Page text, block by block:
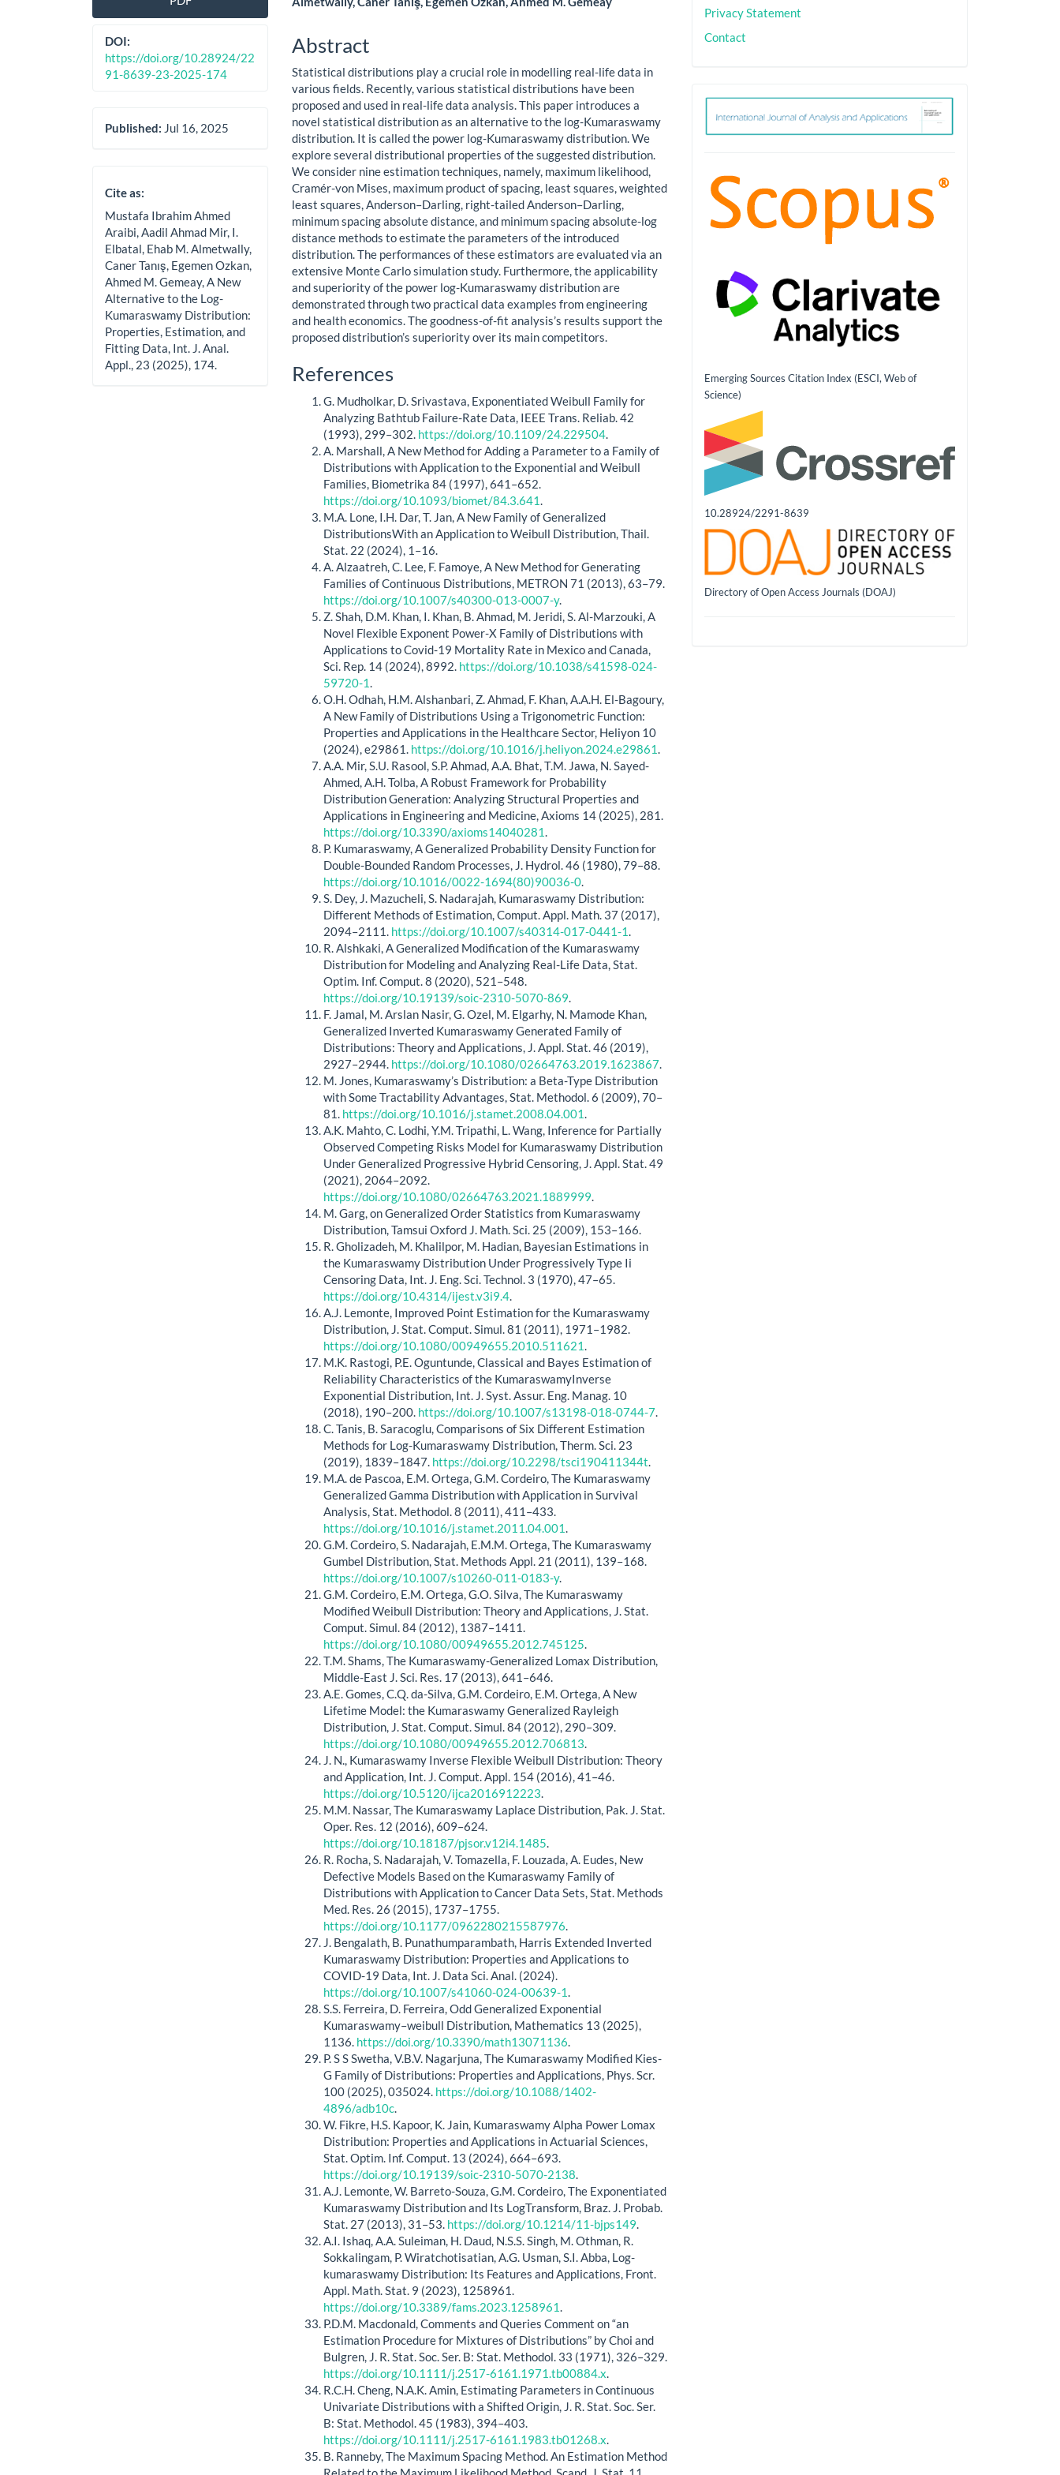
Sidebar
DOI:
https://doi.org/10.28924/22
91-8639-23-2025-174
Published: Jul 16, 2025
Cite as:
Mustafa Ibrahim Ahmed
Araibi, Aadil Ahmad Mir, I.
Elbatal, Ehab M. Almetwally,
Caner Tanış, Egemen Ozkan,
Ahmed M. Gemeay, A New
Alternative to the Log-
Kumaraswamy Distribution:
Properties, Estimation, and
Fitting Data, Int. J. Anal.
Appl., 23 (2025), 174.
Article
Content
Abstract
Statistical distributions play a crucial role in modelling real-life data in
various fields. Recently, various statistical distributions have been
proposed and used in real-life data analysis. This paper introduces a
novel statistical distribution as an alternative to the log-Kumaraswamy
distribution. It is called the power log-Kumaraswamy distribution. We
explore several distributional properties of the suggested distribution.
We consider nine estimation techniques, namely, maximum likelihood,
Cramér-von Mises, maximum product of spacing, least squares, weighted
least squares, Anderson–Darling, right-tailed Anderson–Darling,
minimum spacing absolute distance, and minimum spacing absolute-log
distance methods to estimate the parameters of the introduced
distribution. The performances of these estimators are evaluated via an
extensive Monte Carlo simulation study. Furthermore, the applicability
and superiority of the power log-Kumaraswamy distribution are
demonstrated through two practical data examples from engineering
and health economics. The goodness-of-fit analysis’s results support the
proposed distribution’s superiority over its main competitors.
Article
Details
References
G. Mudholkar, D. Srivastava, Exponentiated Weibull Family for
Analyzing Bathtub Failure-Rate Data, IEEE Trans. Reliab. 42
(1993), 299–302. https://doi.org/10.1109/24.229504
A. Marshall, A New Method for Adding a Parameter to a Family of
Distributions with Application to the Exponential and Weibull
Families, Biometrika 84 (1997), 641–652.
https://doi.org/10.1093/biomet/84.3.641
M.A. Lone, I.H. Dar, T. Jan, A New Family of Generalized
DistributionsWith an Application to Weibull Distribution, Thail.
Stat. 22 (2024), 1–16.
A. Alzaatreh, C. Lee, F. Famoye, A New Method for Generating
Families of Continuous Distributions, METRON 71 (2013), 63–79.
https://doi.org/10.1007/s40300-013-0007-y.
Z. Shah, D.M. Khan, I. Khan, B. Ahmad, M. Jeridi, S. Al-Marzouki, A
Novel Flexible Exponent Power-X Family of Distributions with
Applications to Covid-19 Mortality Rate in Mexico and Canada,
Sci. Rep. 14 (2024), 8992. https://doi.org/10.1038/s41598-024-
59720-1
O.H. Odhah, H.M. Alshanbari, Z. Ahmad, F. Khan, A.A.H. El-Bagoury,
A New Family of Distributions Using a Trigonometric Function:
Properties and Applications in the Healthcare Sector, Heliyon 10
(2024), e29861. https://doi.org/10.1016/j.heliyon.2024.e29861
A.A. Mir, S.U. Rasool, S.P. Ahmad, A.A. Bhat, T.M. Jawa, N. Sayed-
Ahmed, A.H. Tolba, A Robust Framework for Probability
Distribution Generation: Analyzing Structural Properties and
Applications in Engineering and Medicine, Axioms 14 (2025), 281.
https://doi.org/10.3390/axioms14040281
P. Kumaraswamy, A Generalized Probability Density Function for
Double-Bounded Random Processes, J. Hydrol. 46 (1980), 79–88.
https://doi.org/10.1016/0022-1694(80)90036-0
S. Dey, J. Mazucheli, S. Nadarajah, Kumaraswamy Distribution:
Different Methods of Estimation, Comput. Appl. Math. 37 (2017),
2094–2111. https://doi.org/10.1007/s40314-017-0441-1
R. Alshkaki, A Generalized Modification of the Kumaraswamy
Distribution for Modeling and Analyzing Real-Life Data, Stat.
Optim. Inf. Comput. 8 (2020), 521–548.
https://doi.org/10.19139/soic-2310-5070-869
F. Jamal, M. Arslan Nasir, G. Ozel, M. Elgarhy, N. Mamode Khan,
Generalized Inverted Kumaraswamy Generated Family of
Distributions: Theory and Applications, J. Appl. Stat. 46 (2019),
2927–2944. https://doi.org/10.1080/02664763.2019.1623867
M. Jones, Kumaraswamy’s Distribution: a Beta-Type Distribution
with Some Tractability Advantages, Stat. Methodol. 6 (2009), 70–
81. https://doi.org/10.1016/j.stamet.2008.04.001
A.K. Mahto, C. Lodhi, Y.M. Tripathi, L. Wang, Inference for Partially
Observed Competing Risks Model for Kumaraswamy Distribution
Under Generalized Progressive Hybrid Censoring, J. Appl. Stat. 49
(2021), 2064–2092.
https://doi.org/10.1080/02664763.2021.1889999
M. Garg, on Generalized Order Statistics from Kumaraswamy
Distribution, Tamsui Oxford J. Math. Sci. 25 (2009), 153–166.
R. Gholizadeh, M. Khalilpor, M. Hadian, Bayesian Estimations in
the Kumaraswamy Distribution Under Progressively Type Ii
Censoring Data, Int. J. Eng. Sci. Technol. 3 (1970), 47–65.
https://doi.org/10.4314/ijest.v3i9.4
A.J. Lemonte, Improved Point Estimation for the Kumaraswamy
Distribution, J. Stat. Comput. Simul. 81 (2011), 1971–1982.
https://doi.org/10.1080/00949655.2010.511621
M.K. Rastogi, P.E. Oguntunde, Classical and Bayes Estimation of
Reliability Characteristics of the KumaraswamyInverse
Exponential Distribution, Int. J. Syst. Assur. Eng. Manag. 10
(2018), 190–200. https://doi.org/10.1007/s13198-018-0744-7
C. Tanis, B. Saracoglu, Comparisons of Six Different Estimation
Methods for Log-Kumaraswamy Distribution, Therm. Sci. 23
(2019), 1839–1847. https://doi.org/10.2298/tsci190411344t
M.A. de Pascoa, E.M. Ortega, G.M. Cordeiro, The Kumaraswamy
Generalized Gamma Distribution with Application in Survival
Analysis, Stat. Methodol. 8 (2011), 411–433.
https://doi.org/10.1016/j.stamet.2011.04.001
G.M. Cordeiro, S. Nadarajah, E.M.M. Ortega, The Kumaraswamy
Gumbel Distribution, Stat. Methods Appl. 21 (2011), 139–168.
https://doi.org/10.1007/s10260-011-0183-y.
G.M. Cordeiro, E.M. Ortega, G.O. Silva, The Kumaraswamy
Modified Weibull Distribution: Theory and Applications, J. Stat.
Comput. Simul. 84 (2012), 1387–1411.
https://doi.org/10.1080/00949655.2012.745125
T.M. Shams, The Kumaraswamy-Generalized Lomax Distribution,
Middle-East J. Sci. Res. 17 (2013), 641–646.
A.E. Gomes, C.Q. da-Silva, G.M. Cordeiro, E.M. Ortega, A New
Lifetime Model: the Kumaraswamy Generalized Rayleigh
Distribution, J. Stat. Comput. Simul. 84 (2012), 290–309.
https://doi.org/10.1080/00949655.2012.706813
J. N., Kumaraswamy Inverse Flexible Weibull Distribution: Theory
and Application, Int. J. Comput. Appl. 154 (2016), 41–46.
https://doi.org/10.5120/ijca2016912223
M.M. Nassar, The Kumaraswamy Laplace Distribution, Pak. J. Stat.
Oper. Res. 12 (2016), 609–624.
https://doi.org/10.18187/pjsor.v12i4.1485
R. Rocha, S. Nadarajah, V. Tomazella, F. Louzada, A. Eudes, New
Defective Models Based on the Kumaraswamy Family of
Distributions with Application to Cancer Data Sets, Stat. Methods
Med. Res. 26 (2015), 1737–1755.
https://doi.org/10.1177/0962280215587976
J. Bengalath, B. Punathumparambath, Harris Extended Inverted
Kumaraswamy Distribution: Properties and Applications to
COVID-19 Data, Int. J. Data Sci. Anal. (2024).
https://doi.org/10.1007/s41060-024-00639-1
S.S. Ferreira, D. Ferreira, Odd Generalized Exponential
Kumaraswamy–weibull Distribution, Mathematics 13 (2025),
1136. https://doi.org/10.3390/math13071136
P. S S Swetha, V.B.V. Nagarjuna, The Kumaraswamy Modified Kies-
G Family of Distributions: Properties and Applications, Phys. Scr.
100 (2025), 035024. https://doi.org/10.1088/1402-
4896/adb10c
W. Fikre, H.S. Kapoor, K. Jain, Kumaraswamy Alpha Power Lomax
Distribution: Properties and Applications in Actuarial Sciences,
Stat. Optim. Inf. Comput. 13 (2024), 664–693.
https://doi.org/10.19139/soic-2310-5070-2138
A.J. Lemonte, W. Barreto-Souza, G.M. Cordeiro, The Exponentiated
Kumaraswamy Distribution and Its LogTransform, Braz. J. Probab.
Stat. 27 (2013), 31–53. https://doi.org/10.1214/11-bjps149
A.I. Ishaq, A.A. Suleiman, H. Daud, N.S.S. Singh, M. Othman, R.
Sokkalingam, P. Wiratchotisatian, A.G. Usman, S.I. Abba, Log-
kumaraswamy Distribution: Its Features and Applications, Front.
Appl. Math. Stat. 9 (2023), 1258961.
https://doi.org/10.3389/fams.2023.1258961
P.D.M. Macdonald, Comments and Queries Comment on “an
Estimation Procedure for Mixtures of Distributions” by Choi and
Bulgren, J. R. Stat. Soc. Ser. B: Stat. Methodol. 33 (1971), 326–329.
https://doi.org/10.1111/j.2517-6161.1971.tb00884.x
R.C.H. Cheng, N.A.K. Amin, Estimating Parameters in Continuous
Univariate Distributions with a Shifted Origin, J. R. Stat. Soc. Ser.
B: Stat. Methodol. 45 (1983), 394–403.
https://doi.org/10.1111/j.2517-6161.1983.tb01268.x
B. Ranneby, The Maximum Spacing Method. An Estimation Method
Privacy Statement
Contact
ith
Emerging Sources Citation Index (ESCI, Web of
Science)
10.28924/2291-8639
Directory of Open Access Journals (DOAJ)